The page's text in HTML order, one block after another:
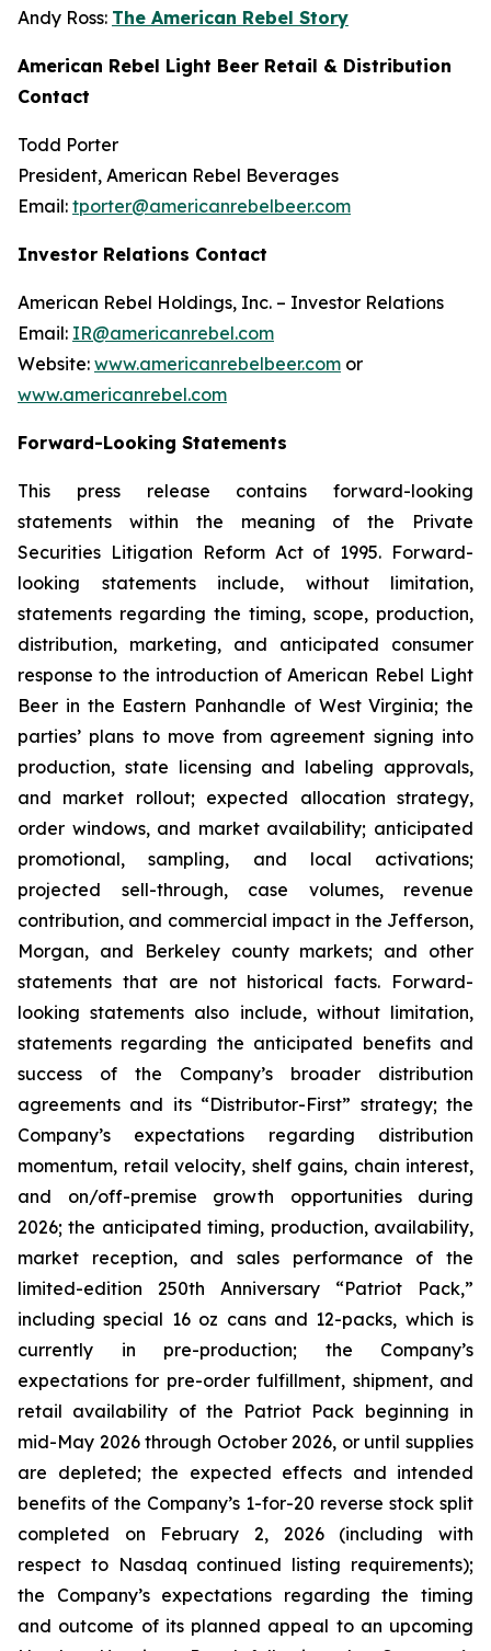
Andy Ross: The American Rebel Story
American Rebel Light Beer Retail & Distribution
Contact
Todd Porter
President, American Rebel Beverages
Email: tporter@americanrebelbeer.com
Investor Relations Contact
American Rebel Holdings, Inc. – Investor Relations
Email: IR@americanrebel.com
Website: www.americanrebelbeer.com or
www.americanrebel.com
Forward-Looking Statements
This press release contains forward-looking
statements within the meaning of the Private
Securities Litigation Reform Act of 1995. Forward-
looking statements include, without limitation,
statements regarding the timing, scope, production,
distribution, marketing, and anticipated consumer
response to the introduction of American Rebel Light
Beer in the Eastern Panhandle of West Virginia; the
parties’ plans to move from agreement signing into
production, state licensing and labeling approvals,
and market rollout; expected allocation strategy,
order windows, and market availability; anticipated
promotional, sampling, and local activations;
projected sell-through, case volumes, revenue
contribution, and commercial impact in the Jefferson,
Morgan, and Berkeley county markets; and other
statements that are not historical facts. Forward-
looking statements also include, without limitation,
statements regarding the anticipated benefits and
success of the Company’s broader distribution
agreements and its “Distributor-First” strategy; the
Company’s expectations regarding distribution
momentum, retail velocity, shelf gains, chain interest,
and on/off-premise growth opportunities during
2026; the anticipated timing, production, availability,
market reception, and sales performance of the
limited-edition 250th Anniversary “Patriot Pack,”
including special 16 oz cans and 12-packs, which is
currently in pre-production; the Company’s
expectations for pre-order fulfillment, shipment, and
retail availability of the Patriot Pack beginning in
mid-May 2026 through October 2026, or until supplies
are depleted; the expected effects and intended
benefits of the Company’s 1-for-20 reverse stock split
completed on February 2, 2026 (including with
respect to Nasdaq continued listing requirements);
the Company’s expectations regarding the timing
and outcome of its planned appeal to an upcoming